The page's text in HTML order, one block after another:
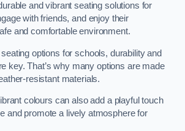
and vibrant seating solutions for
with friends, and enjoy their
and comfortable environment.
options for schools, durability and
key. That’s why many options are made
resistant materials.
colours can also add a playful touch
and promote a lively atmosphere for